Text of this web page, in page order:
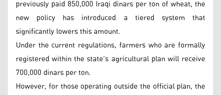
previously paid 850,000 Iraqi dinars per ton of wheat, the
new policy has introduced a tiered system that
significantly lowers this amount.
Under the current regulations, farmers who are formally
registered within the state's agricultural plan will receive
700,000 dinars per ton.
However, for those operating outside the official plan, the